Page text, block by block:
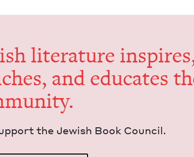
lit­er­a­ture
and edu­cates
the Jew­ish Book Council.